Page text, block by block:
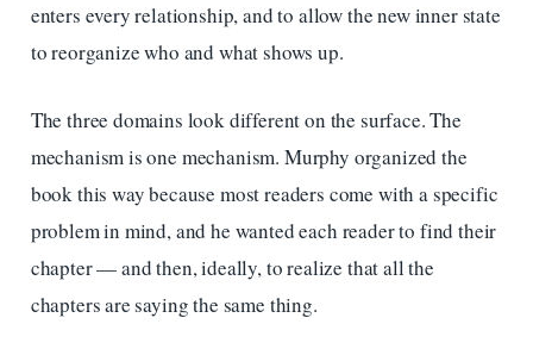
enters every relationship, and to allow the new inner state
to reorganize who and what shows up.
The three domains look different on the surface. The
mechanism is one mechanism. Murphy organized the
book this way because most readers come with a specific
problem in mind, and he wanted each reader to find their
chapter — and then, ideally, to realize that all the
chapters are saying the same thing.